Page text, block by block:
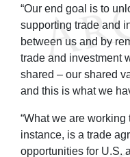
“Our end goal is to
supporting trade and
between us and by
trade and investment
shared – our shared
and this is what we
“What we are
instance, is a trade
opportunities for U.S.